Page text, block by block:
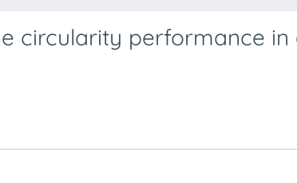
circularity performance